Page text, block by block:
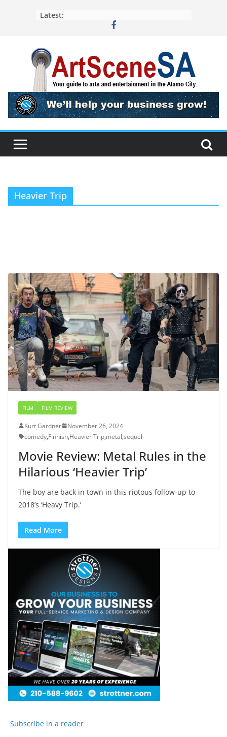
Latest:
Heavier Trip
FILM FILM REVIEW
Kurt Gardner
November 26, 2024
comedy,Finnish,Heavier Trip,metal,sequel
Movie Review: Metal Rules in the
Hilarious ‘Heavier Trip’
The boy are back in town in this riotous follow-up to
2018’s ‘Heavy Trip.’
Read More
Subscribe in a reader